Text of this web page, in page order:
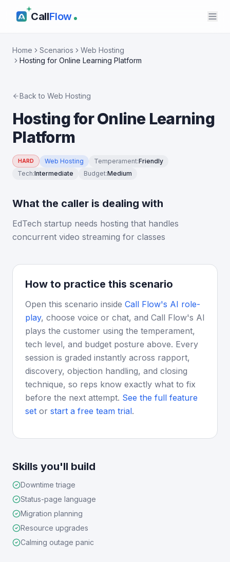
CallFlow
Home Scenarios
Web Hosting
Hosting for Online Learning Platform
Back to Web Hosting
Hosting for Online Learning
Platform
HARD Web Hosting Temperament:Friendly
Tech:Intermediate Budget:Medium
What the caller is dealing with
EdTech startup needs hosting that handles
concurrent video streaming for classes
How to practice this scenario
Open this scenario inside Call Flow's AI role-
play, choose voice or chat, and Call Flow's AI
plays the customer using the temperament,
tech level, and budget posture above. Every
session is graded instantly across rapport,
discovery, objection handling, and closing
technique, so reps know exactly what to fix
before the next attempt. See the full feature
set or start a free team trial.
Skills you'll build
Downtime triage
Status-page language
Migration planning
Resource upgrades
Calming outage panic